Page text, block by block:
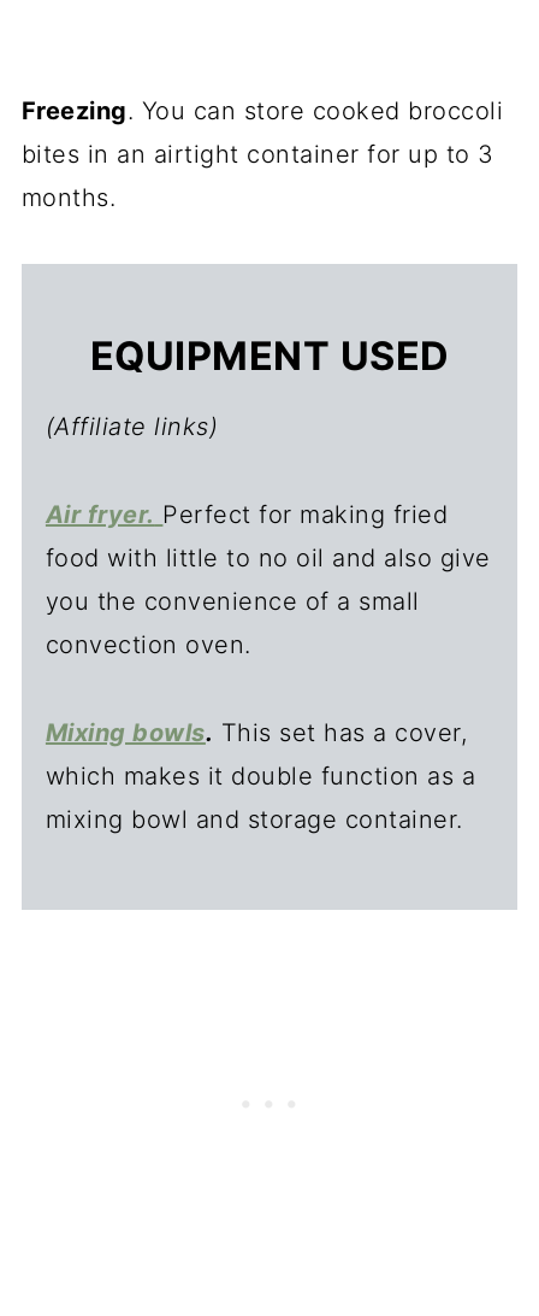
Freezing. You can store cooked broccoli
bites in an airtight container for up to 3
months.
EQUIPMENT USED
(Affiliate links)
Air fryer. Perfect for making fried
food with little to no oil and also give
you the convenience of a small
convection oven.
Mixing bowls. This set has a cover,
which makes it double function as a
mixing bowl and storage container.